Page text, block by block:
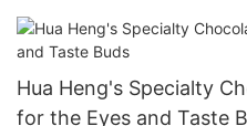
Hua Heng's Specialty
for the Eyes and Taste